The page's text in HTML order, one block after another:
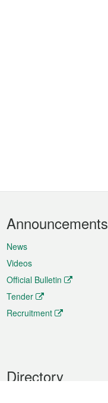
Announcements
News
Videos
Official Bulletin
Tender
Recruitment
Directory